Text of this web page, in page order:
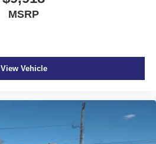
MSRP
View Vehicle